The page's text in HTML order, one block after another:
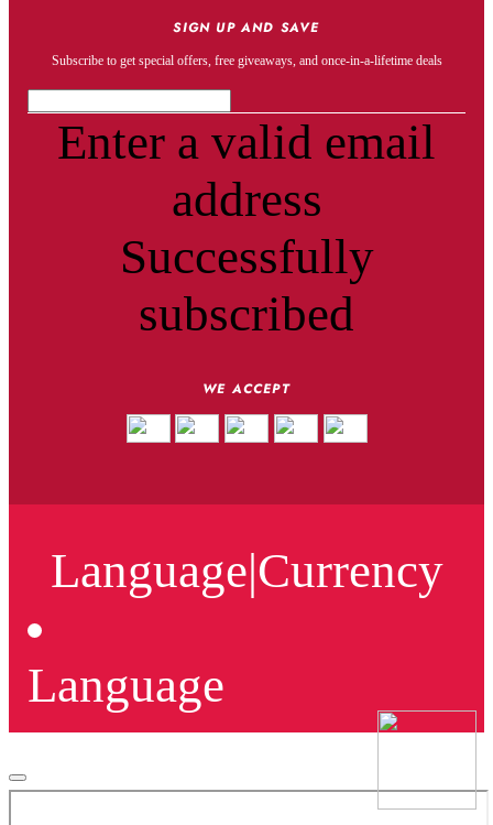
SIGN UP AND SAVE
Subscribe to get special offers, free giveaways, and once-in-a-lifetime deals
Enter a valid email
address
Successfully
subscribed
WE ACCEPT
Language|Currency
Language